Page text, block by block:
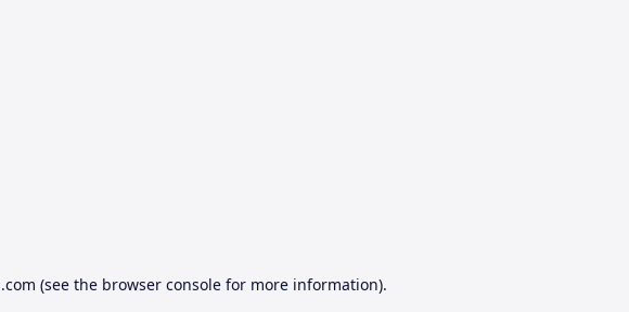
(see the browser consolefor more information).